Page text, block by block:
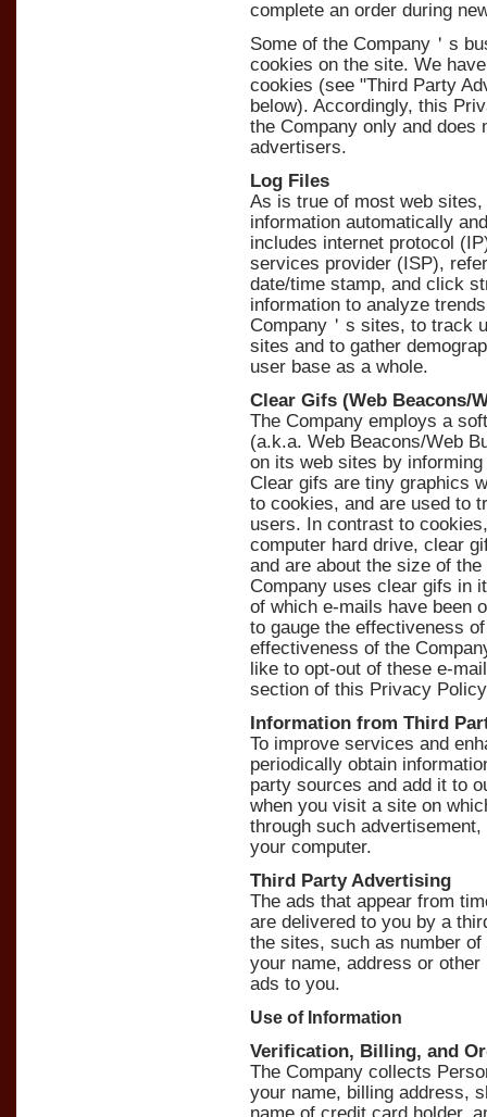
complete an order during
Some of the Company＇s
cookies on the site. We
cookies (see "Third Party
below). Accordingly, this
the Company only and
advertisers.
Log Files
As is true of most web
information automatically
includes internet protocol
services provider (ISP),
date/time stamp, and click
information to analyze
Company＇s sites, to track
sites and to gather
user base as a whole.
Clear Gifs (Web Beacons/
The Company employs a
(a.k.a. Web Beacons/Web
on its web sites by
Clear gifs are tiny graphics
to cookies, and are used to
users. In contrast to
computer hard drive, clear
and are about the size of
Company uses clear gifs in
of which e-mails have been
to gauge the effectiveness
effectiveness of the
like to opt-out of these e-
section of this Privacy
Information from Third
To improve services and
periodically obtain
party sources and add it to
when you visit a site on
through such
your computer.
Third Party Advertising
The ads that appear from
are delivered to you by a
the sites, such as number
your name, address or
ads to you.
Use of Information
Verification, Billing, and
The Company collects
your name, billing address,